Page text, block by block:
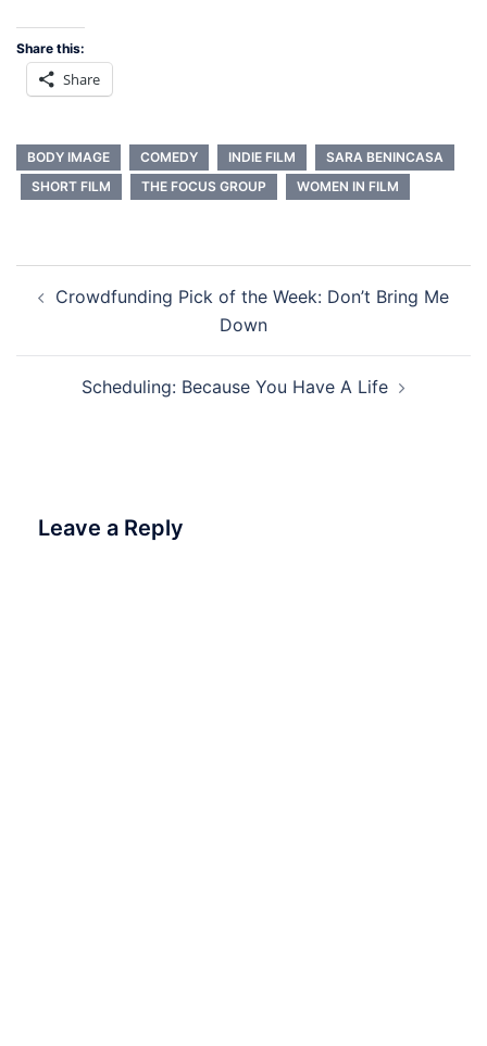
Share this:
Share
BODY IMAGE COMEDY INDIE FILM
SARA BENINCASA
SHORT FILM
THE FOCUS GROUP WOMEN IN FILM
navigation
Crowdfunding Pick of the Week: Don’t Bring Me
Down
Scheduling: Because You Have A Life
Leave a Reply